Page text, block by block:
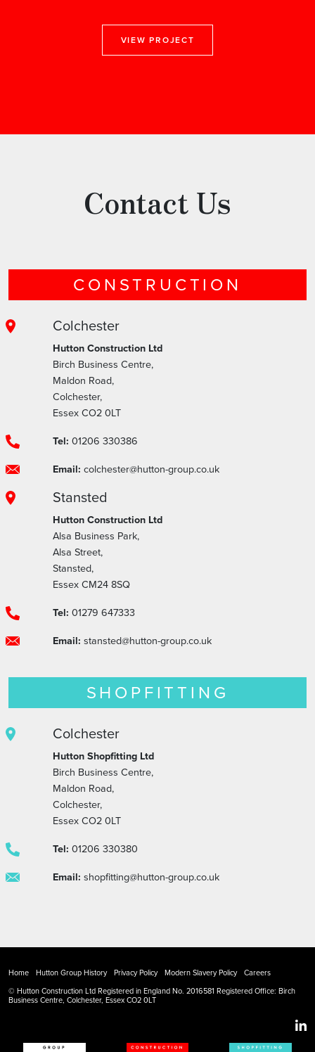
VIEW PROJECT
Contact Us
CONSTRUCTION
Colchester
Hutton Construction Ltd
Birch Business Centre,
Maldon Road,
Colchester,
Essex CO2 0LT
Tel: 01206 330386
Email: colchester@hutton-group.co.uk
Stansted
Hutton Construction Ltd
Alsa Business Park,
Alsa Street,
Stansted,
Essex CM24 8SQ
Tel: 01279 647333
Email: stansted@hutton-group.co.uk
SHOPFITTING
Colchester
Hutton Shopfitting Ltd
Birch Business Centre,
Maldon Road,
Colchester,
Essex CO2 0LT
Tel: 01206 330380
Email: shopfitting@hutton-group.co.uk
Home Hutton Group History Privacy Policy Modern Slavery Policy
Careers
© Hutton Construction Ltd Registered in England No. 2016581 Registered Office: Birch
Business Centre, Colchester, Essex CO2 0LT